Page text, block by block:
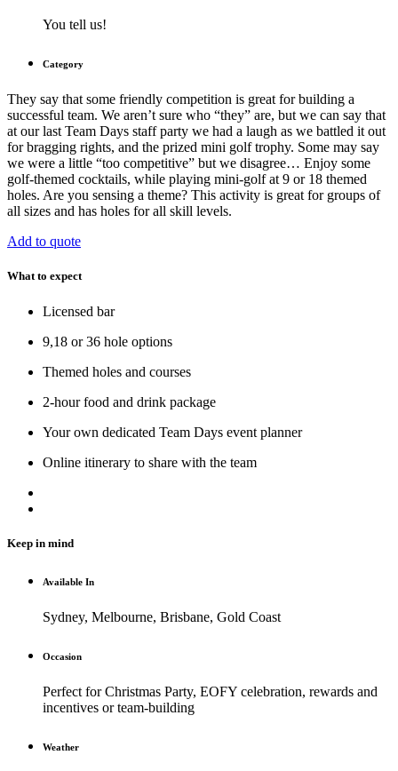
You tell us!
Category
They say that some friendly competition is great for building a
successful team. We aren’t sure who “they” are, but we can say that
at our last Team Days staff party we had a laugh as we battled it out
for bragging rights, and the prized mini golf trophy. Some may say
we were a little “too competitive” but we disagree… Enjoy some
golf-themed cocktails, while playing mini-golf at 9 or 18 themed
holes. Are you sensing a theme? This activity is great for groups of
all sizes and has holes for all skill levels.
Add to quote
What to expect
Licensed bar
9,18 or 36 hole options
Themed holes and courses
2-hour food and drink package
Your own dedicated Team Days event planner
Online itinerary to share with the team
Keep in mind
Available In
Sydney, Melbourne, Brisbane, Gold Coast
Occasion
Perfect for Christmas Party, EOFY celebration, rewards and
incentives or team-building
Weather